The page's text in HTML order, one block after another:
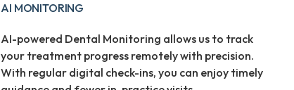
AI MONITORING
AI-powered Dental Monitoring allows us to track
your treatment progress remotely with precision.
With regular digital check-ins, you can enjoy timely